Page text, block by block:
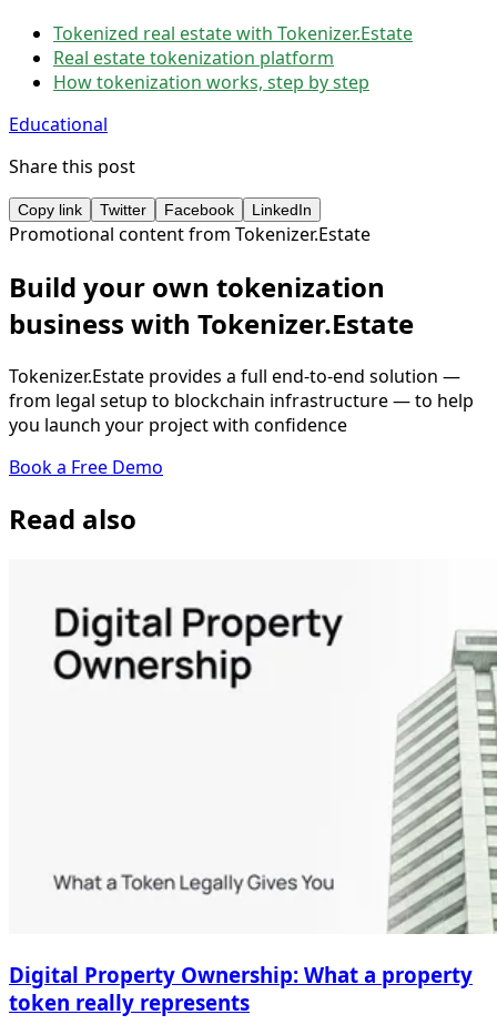
Tokenized real estate with Tokenizer.Estate
Real estate tokenization platform
How tokenization works, step by step
Educational
Share this post
Copy link Twitter Facebook LinkedIn
Promotional content from Tokenizer.Estate
Build your own tokenization
business with Tokenizer.Estate
Tokenizer.Estate provides a full end-to-end solution —
from legal setup to blockchain infrastructure — to help
you launch your project with confidence
Book a Free Demo
Read also
Digital Property Ownership: What a property
token really represents